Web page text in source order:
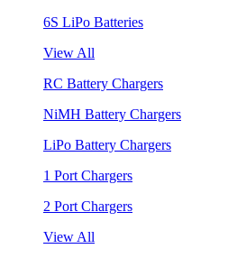
6S LiPo Batteries
View All
RC Battery Chargers
NiMH Battery Chargers
LiPo Battery Chargers
1 Port Chargers
2 Port Chargers
View All